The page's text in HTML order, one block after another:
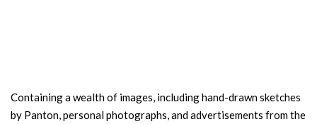
Containing a wealth of images, including hand-drawn sketches
by Panton, personal photographs, and advertisements from the